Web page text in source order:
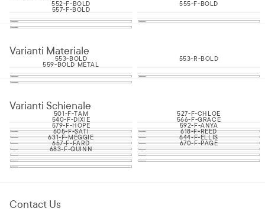
552-F-BOLD 555-F-BOLD
557-F-BOLD
Varianti Materiale
553-BOLD 553-R-BOLD
559-BOLD METAL
Varianti Schienale
501-F-TAM 527-F-CHLOE
540-F-DIXIE 566-F-GRACE
579-F-HOPE 592-F-ANYA
605-F-SATI 618-F-REED
631-F-MEGGIE 644-F-ELLIS
657-F-FARD 670-F-PAGE
683-F-QUINN
Contact Us